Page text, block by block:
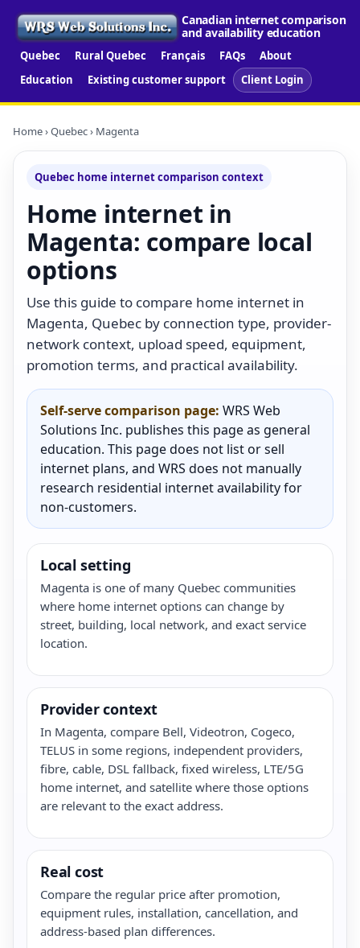
Canadian internet comparison
and availability education
Quebec Rural Quebec Français FAQs
About
Education
Existing customer support Client Login
Home›Quebec› Magenta
Quebec home internet comparison context
Home internet in
Magenta: compare local
options
Use this guide to compare home internet in
Magenta, Quebec by connection type, provider-
network context, upload speed, equipment,
promotion terms, and practical availability.
Self-serve comparison page: WRS Web
Solutions Inc. publishes this page as general
education. This page does not list or sell
internet plans, and WRS does not manually
research residential internet availability for
non-customers.
Local setting
Magenta is one of many Quebec communities
where home internet options can change by
street, building, local network, and exact service
location.
Provider context
In Magenta, compare Bell, Videotron, Cogeco,
TELUS in some regions, independent providers,
fibre, cable, DSL fallback, fixed wireless, LTE/5G
home internet, and satellite where those options
are relevant to the exact address.
Real cost
Compare the regular price after promotion,
equipment rules, installation, cancellation, and
address-based plan differences.